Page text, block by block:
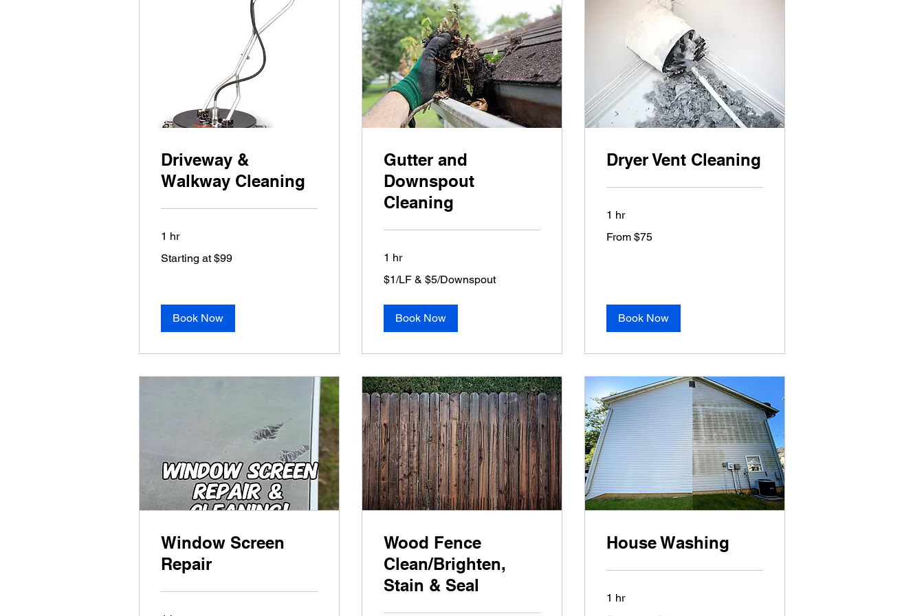
Driveway &
Walkway Cleaning
1 hr
at
Starting at $99
Book Now
Gutter and
Downspout
Cleaning
1 hr
&
$1/LF & $5/Downspout
Book Now
Dryer Vent Cleaning
1 hr
75
From $75
Book Now
Window Screen
Repair
Wood Fence
Clean/Brighten,
Stain & Seal
House Washing
1 hr